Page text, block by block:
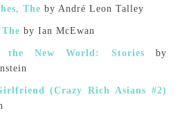
The by André Leon Talley
by Ian McEwan
the New World: Storiesby
(Crazy Rich Asians #2)